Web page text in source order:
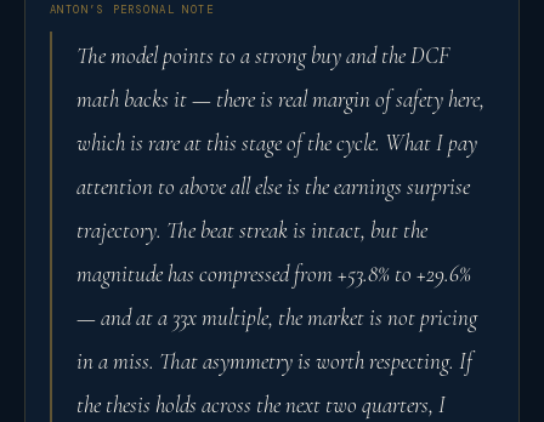
ANTON’S PERSONAL NOTE
The model points to a strong buy and the DCF
math backs it — there is real margin of safety here,
which is rare at this stage of the cycle. What I pay
attention to above all else is the earnings surprise
trajectory. The beat streak is intact, but the
magnitude has compressed from +53.8% to +29.6%
— and at a 33x multiple, the market is not pricing
in a miss. That asymmetry is worth respecting. If
the thesis holds across the next two quarters, I